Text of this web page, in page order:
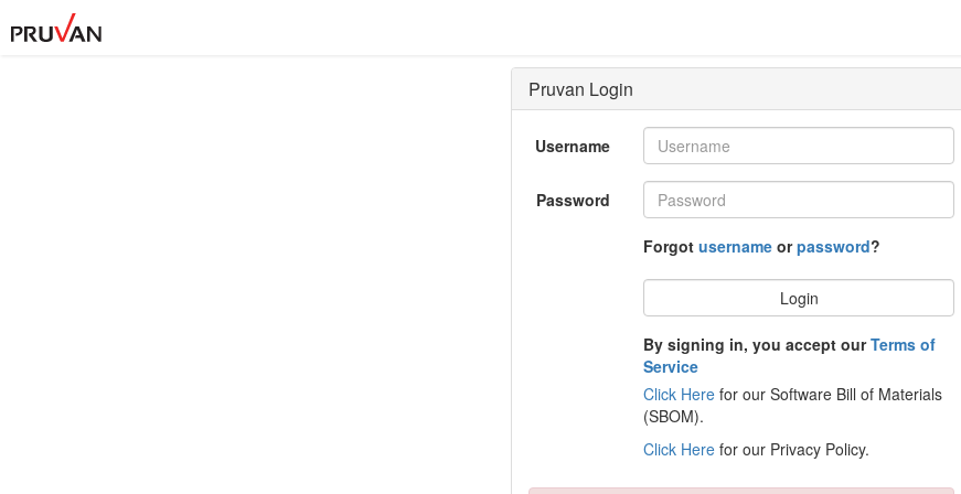
Username
Password
Forgot username orpassword?
Login
By signing in, you accept ourTerms of
Service
Click Here for our Software Bill of Materials
(SBOM).
Click Here for our Privacy Policy.